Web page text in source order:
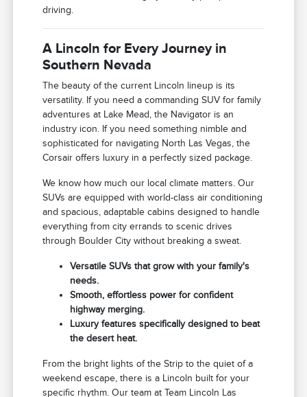
driving.
A Lincoln for Every Journey in
Southern Nevada
The beauty of the current Lincoln lineup is its
versatility. If you need a commanding SUV for family
adventures at Lake Mead, the Navigator is an
industry icon. If you need something nimble and
sophisticated for navigating North Las Vegas, the
Corsair offers luxury in a perfectly sized package.
We know how much our local climate matters. Our
SUVs are equipped with world-class air conditioning
and spacious, adaptable cabins designed to handle
everything from city errands to scenic drives
through Boulder City without breaking a sweat.
Versatile SUVs that grow with your family's
needs.
Smooth, effortless power for confident
highway merging.
Luxury features specifically designed to beat
the desert heat.
From the bright lights of the Strip to the quiet of a
weekend escape, there is a Lincoln built for your
specific rhythm. Our team at Team Lincoln Las